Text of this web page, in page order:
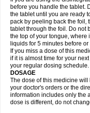
before you handle the tablet.
the tablet until you are ready
pack by peeling back the foil,
tablet through the foil. Do not
the top of your tongue, where
liquids for 5 minutes before
If you miss a dose of this
if it is almost time for your
your regular dosing
DOSAGE
The dose of this medicine
your doctor's orders or the
information includes only the
dose is different, do not